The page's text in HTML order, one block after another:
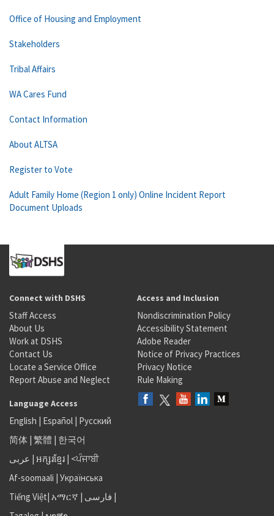
Office of Housing and Employment
Stakeholders
Tribal Affairs
WA Cares Fund
Contact Information
About ALTSA
Register to Vote
Adult Family Home (Region 1 only) Online Incident Report
Document Uploads
Connect with DSHS
Staff Access
About Us
Work at DSHS
Contact Us
Locate a Service Office
Report Abuse and Neglect
Access and Inclusion
Nondiscrimination Policy
Accessibility Statement
Adobe Reader
Notice of Privacy Practices
Privacy Notice
Rule Making
Language Access
English | Español | Русский
简体 | 繁體 | 한국어
عربى | អក្សរខ្មែរ | <ਪੰਜਾਬੀ
Af-soomaali | Українська
Tiếng Việt| አማርኛ | فارسی |